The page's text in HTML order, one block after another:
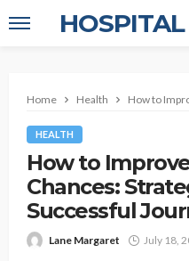
Home Health How to
HEALTH
How to
Chances:
Successful
Lane Margaret July 18,